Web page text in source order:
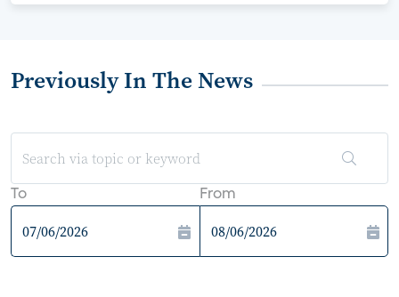
Previously In The News
To From